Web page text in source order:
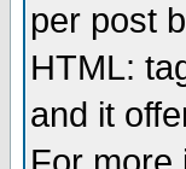
per post
HTML:
and it